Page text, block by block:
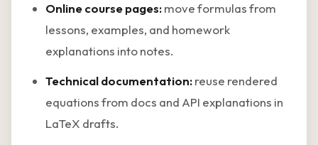
Online course pages:move formulas from
lessons, examples, and homework
explanations into notes.
Technical documentation:reuse rendered
equations from docs and API explanations in
LaTeX drafts.